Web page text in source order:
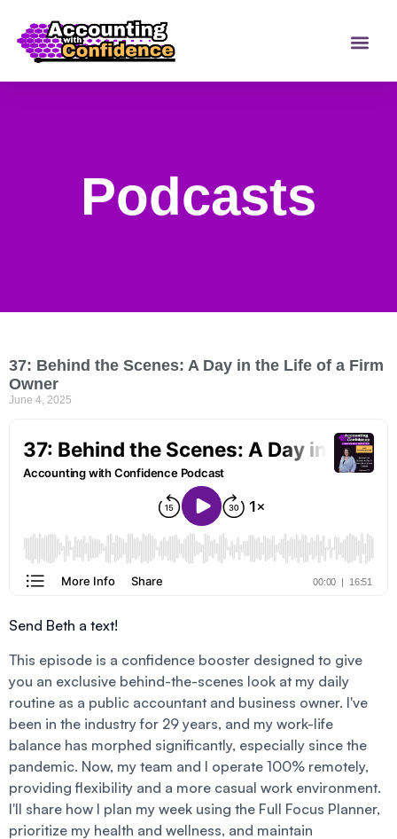
Podcasts
37: Behind the Scenes: A Day in the Life of a Firm
Owner
June 4, 2025
Send Beth a text!
This episode is a confidence booster designed to give
you an exclusive behind-the-scenes look at my daily
routine as a public accountant and business owner. I've
been in the industry for 29 years, and my work-life
balance has morphed significantly, especially since the
pandemic. Now, my team and I operate 100% remotely,
providing flexibility and a more casual work environment.
I'll share how I plan my week using the Full Focus Planner,
prioritize my health and wellness, and maintain